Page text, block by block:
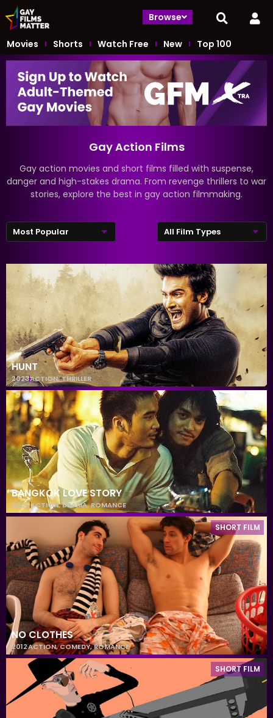
Browse
Movies Shorts Watch Free New Top 100
Gay Action Films
Gay action movies and short films filled with suspense,
danger and high-stakes drama. From revenge thrillers to war
stories, explore the best in gay action filmmaking.
HUNT
2023ACTION,THRILLER
BANGKOK LOVE STORY
2007ACTION,DRAMA,ROMANCE
SHORT FILM
NO CLOTHES
2012ACTION,COMEDY,ROMANCE
SHORT FILM